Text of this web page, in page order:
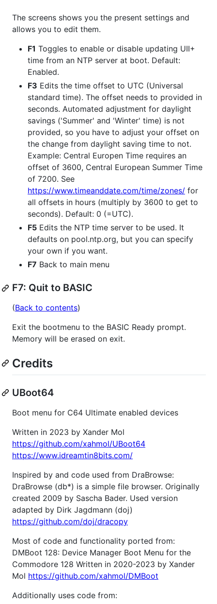
The screens shows you the present settings and
allows you to edit them.
F1 Toggles to enable or disable updating UII+
time from an NTP server at boot. Default:
Enabled.
F3 Edits the time offset to UTC (Universal
standard time). The offset needs to provided in
seconds. Automated adjustment for daylight
savings ('Summer' and 'Winter' time) is not
provided, so you have to adjust your offset on
the change from daylight saving time to not.
Example: Central Europen Time requires an
offset of 3600, Central European Summer Time
of 7200. See
https://www.timeanddate.com/time/zones/ for
all offsets in hours (multiply by 3600 to get to
seconds). Default: 0 (=UTC).
F5 Edits the NTP time server to be used. It
defaults on pool.ntp.org, but you can specify
your own if you want.
F7 Back to main menu
F7: Quit to BASIC
(Back to contents)
Exit the bootmenu to the BASIC Ready prompt.
Memory will be erased on exit.
Credits
UBoot64
Boot menu for C64 Ultimate enabled devices
Written in 2023 by Xander Mol
https://github.com/xahmol/UBoot64
https://www.idreamtin8bits.com/
Inspired by and code used from DraBrowse:
DraBrowse (db*) is a simple file browser. Originally
created 2009 by Sascha Bader. Used version
adapted by Dirk Jagdmann (doj)
https://github.com/doj/dracopy
Most of code and functionality ported from:
DMBoot 128: Device Manager Boot Menu for the
Commodore 128 Written in 2020-2023 by Xander
Mol https://github.com/xahmol/DMBoot
Additionally uses code from: